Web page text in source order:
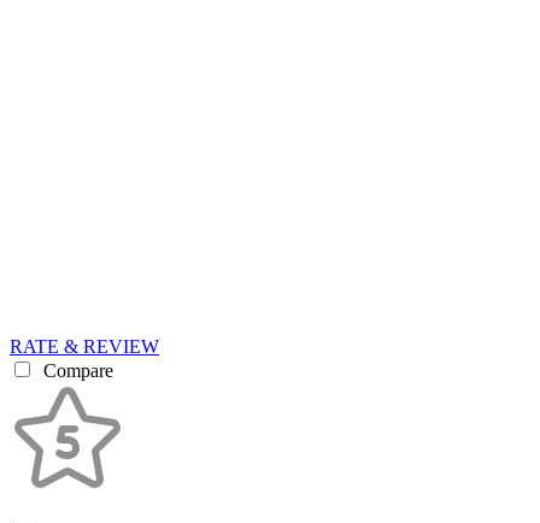
RATE & REVIEW
Compare